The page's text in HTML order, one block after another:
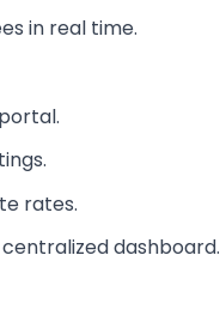
in real time.
rates.
dashboard.